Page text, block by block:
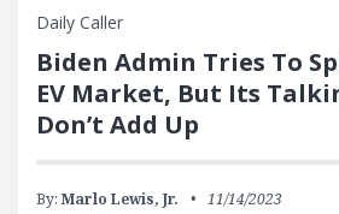
Daily Caller
Biden Admin Tries To
EV Market, But Its
Don’t Add Up
By: Marlo Lewis, Jr. 11/14/2023